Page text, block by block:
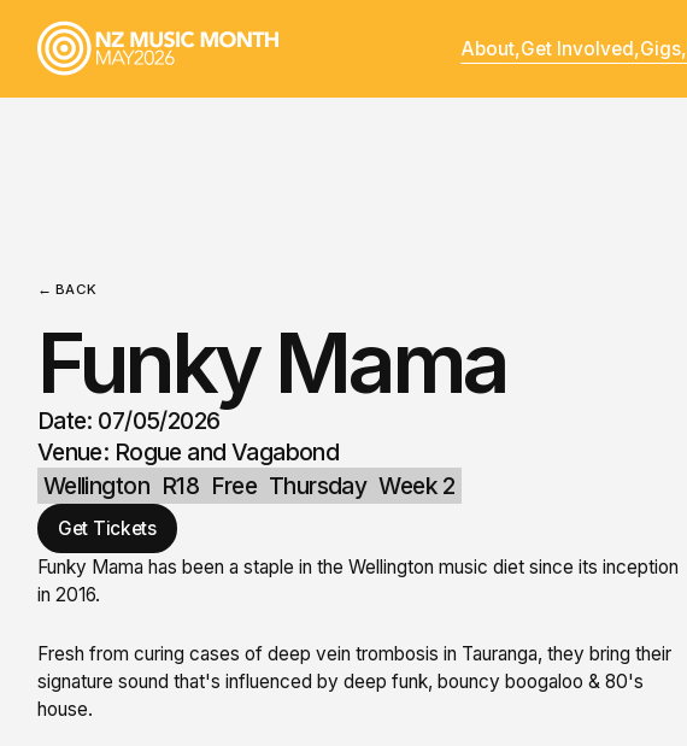
About,Get Involved,Gigs,
← BACK
Funky Mama
Date: 07/05/2026
Venue: Rogue and Vagabond
Wellington R18 Free Thursday Week 2
Get Tickets
Funky Mama has been a staple in the Wellington music diet since its inception
in 2016.
Fresh from curing cases of deep vein trombosis in Tauranga, they bring their
signature sound that's influenced by deep funk, bouncy boogaloo & 80's
house.